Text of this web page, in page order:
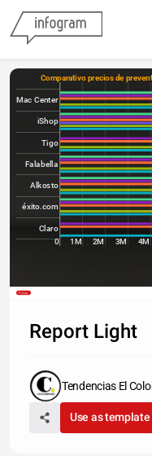
Comparativo precios de
Mac Center
iShop
Tigo
Falabella
Alkosto
éxito.com
Claro
0 1M 2M 3M 4M
Share
Report Light
Tendencias El
Use as template